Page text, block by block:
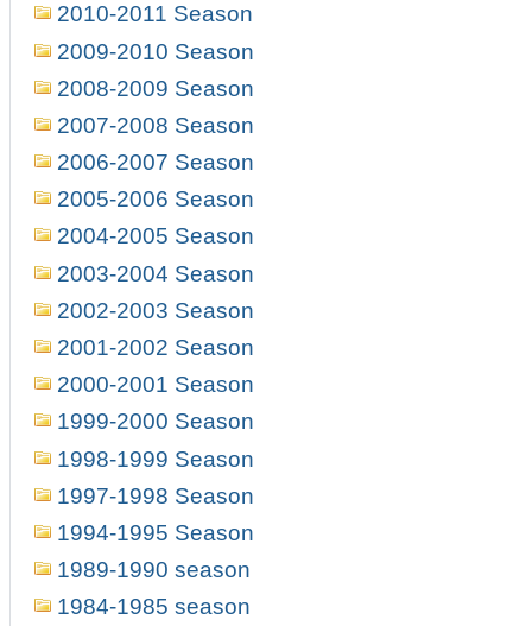
2010-2011 Season
2009-2010 Season
2008-2009 Season
2007-2008 Season
2006-2007 Season
2005-2006 Season
2004-2005 Season
2003-2004 Season
2002-2003 Season
2001-2002 Season
2000-2001 Season
1999-2000 Season
1998-1999 Season
1997-1998 Season
1994-1995 Season
1989-1990 season
1984-1985 season